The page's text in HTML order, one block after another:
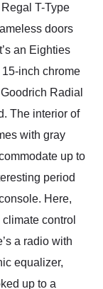
T-Type
doors
an Eighties
inch chrome
Radial
The interior of
with gray
up to
period
Here,
control
a radio with
equalizer,
up to a